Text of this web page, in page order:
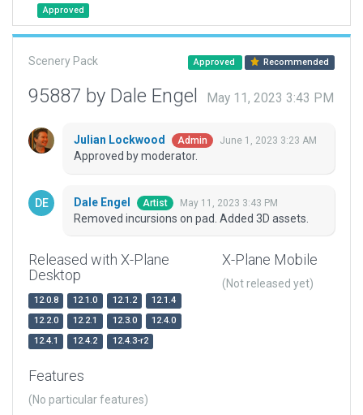
Approved
Scenery Pack Approved Recommended
95887 by Dale Engel May 11, 2023 3:43 PM
Julian Lockwood Admin June 1, 2023 3:23 AM
Approved by moderator.
Dale Engel Artist May 11, 2023 3:43 PM
Removed incursions on pad. Added 3D assets.
Released with X-Plane
Desktop
12.0.8 12.1.0 12.1.2
12.1.4
12.2.0
12.2.1 12.3.0
12.4.0
12.4.1
12.4.2 12.4.3-r2
X-Plane Mobile
(Not released yet)
Features
(No particular features)